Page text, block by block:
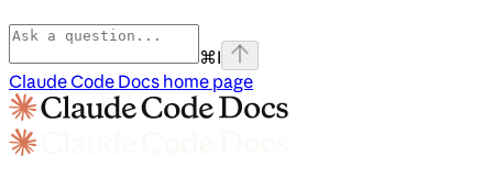
⌘I
Claude Code Docs home page